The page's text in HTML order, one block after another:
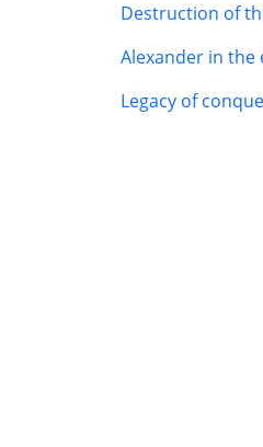
Destruction of
Alexander in the
Legacy of